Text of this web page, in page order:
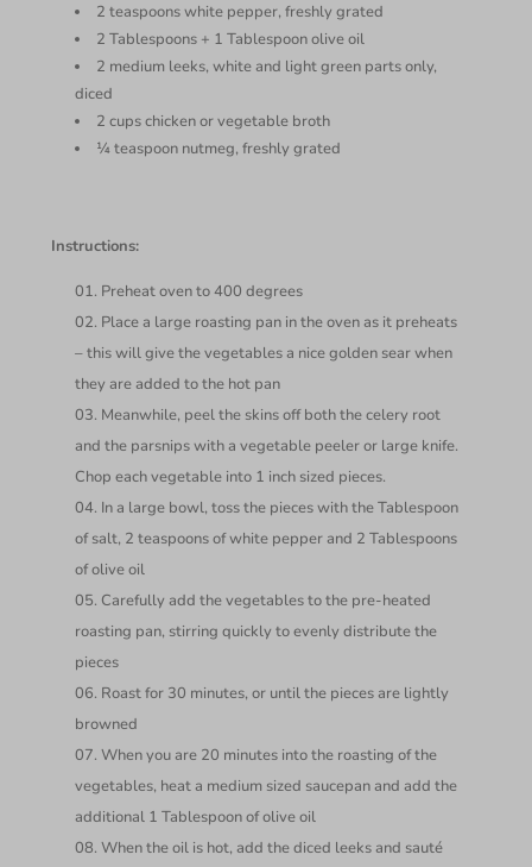
2 teaspoons white pepper, freshly grated
2 Tablespoons + 1 Tablespoon olive oil
2 medium leeks, white and light green parts only,
diced
2 cups chicken or vegetable broth
¼ teaspoon nutmeg, freshly grated
Instructions:
Preheat oven to 400 degrees
Place a large roasting pan in the oven as it preheats
– this will give the vegetables a nice golden sear when
they are added to the hot pan
Meanwhile, peel the skins off both the celery root
and the parsnips with a vegetable peeler or large knife.
Chop each vegetable into 1 inch sized pieces.
In a large bowl, toss the pieces with the Tablespoon
of salt, 2 teaspoons of white pepper and 2 Tablespoons
of olive oil
Carefully add the vegetables to the pre-heated
roasting pan, stirring quickly to evenly distribute the
pieces
Roast for 30 minutes, or until the pieces are lightly
browned
When you are 20 minutes into the roasting of the
vegetables, heat a medium sized saucepan and add the
additional 1 Tablespoon of olive oil
When the oil is hot, add the diced leeks and sauté